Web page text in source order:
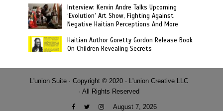
Interview: Kervin Andre Talks Upcoming
‘Evolution’ Art Show, Fighting Against
Negative Haitian Perceptions And More
Haitian Author Goretty Gordon Release Book
On Children Revealing Secrets
L'union Suite · Copyright © 2020 · L'union Creative LLC
· All Rights Reserved
August 7, 2026